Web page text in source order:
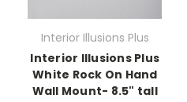
Interior Illusions Plus
Interior Illusions Plus
White Rock On Hand
Wall Mount- 8.5" tall